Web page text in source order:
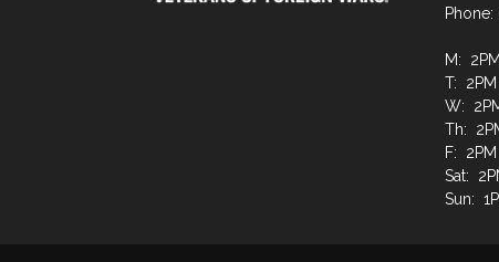
M:
T:
W:
Th:
F:
Sat:
Sun: